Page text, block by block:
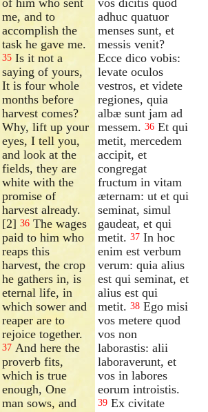
me, and to
accomplish the
task he gave me.
35 Is it not a
saying of yours,
It is four whole
months before
harvest comes?
Why, lift up your
eyes, I tell you,
and look at the
fields, they are
white with the
promise of
harvest already.
[2]36 The wages
paid to him who
reaps this
harvest, the crop
he gathers in, is
eternal life, in
which sower and
reaper are to
rejoice together.
37 And here the
proverb fits,
which is true
enough, One
man sows, and
adhuc quatuor
menses sunt, et
messis venit?
Ecce dico vobis:
levate oculos
vestros, et videte
regiones, quia
albæ sunt jam ad
messem. 36 Et qui
metit, mercedem
accipit, et
congregat
fructum in vitam
æternam: ut et qui
seminat, simul
gaudeat, et qui
metit. 37 In hoc
enim est verbum
verum: quia alius
est qui seminat, et
alius est qui
metit. 38 Ego misi
vos metere quod
vos non
laborastis: alii
laboraverunt, et
vos in labores
eorum introistis.
39 Ex civitate